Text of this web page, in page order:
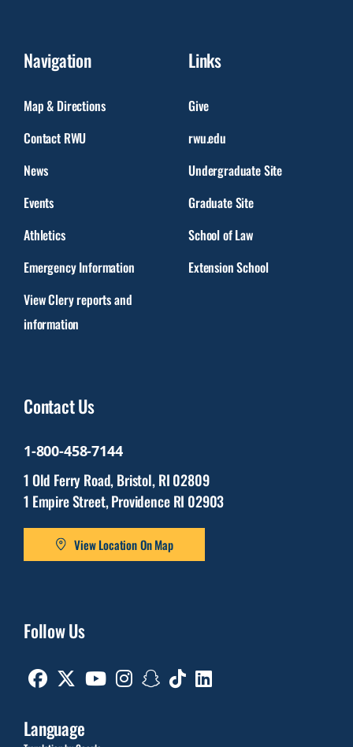
Navigation
Map & Directions
Contact RWU
News
Events
Athletics
Emergency Information
View Clery reports and
information
Links
Give
rwu.edu
Undergraduate Site
Graduate Site
School of Law
Extension School
Contact Us
1-800-458-7144
1 Old Ferry Road, Bristol, RI 02809
1 Empire Street, Providence RI 02903
View Location On Map
Follow Us
Facebook Youtube Instagram
Language